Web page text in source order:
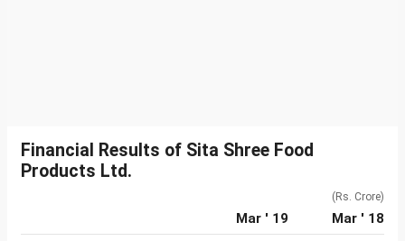
Financial Results of Sita Shree Food
Products Ltd.
(Rs. Crore)
Mar ' 19
Mar ' 18